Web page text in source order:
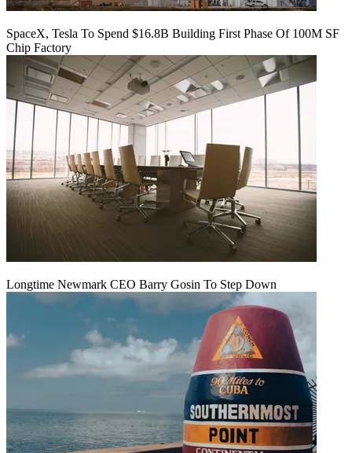
SpaceX, Tesla To Spend $16.8B Building First Phase Of 100M SF
Chip Factory
Longtime Newmark CEO Barry Gosin To Step Down